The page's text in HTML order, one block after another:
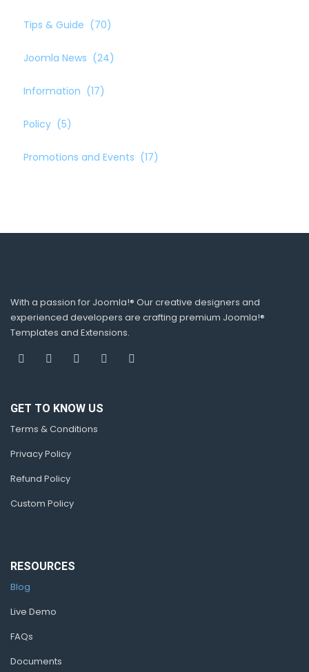
Tips & Guide (70)
Joomla News (24)
Information (17)
Policy (5)
Promotions and Events (17)
With a passion for Joomla!® Our creative designers and
experienced developers are crafting premium Joomla!®
Templates and Extensions.
GET TO KNOW US
Terms & Conditions
Privacy Policy
Refund Policy
Custom Policy
RESOURCES
Blog
Live Demo
FAQs
Documents